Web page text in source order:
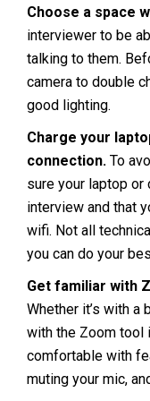
Choose a space
interviewer to be
talking to them.
camera to double
good lighting.
Charge your
connection. To
sure your laptop
interview and that
wifi. Not all
you can do your
Get familiar with
Whether it’s with a
with the Zoom tool
comfortable with
muting your mic,